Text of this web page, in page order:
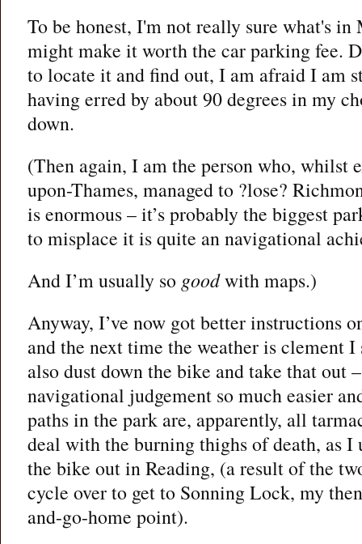
To be honest, I'm not really sure what's
might make it worth the car parking fee.
to locate it and find out, I am afraid I am
having erred by about 90 degrees in my
down.
(Then again, I am the person who, whilst
upon-Thames, managed to ?lose?
is enormous – it’s probably the biggest
to misplace it is quite an navigational
And I’m usually so goodwith maps.)
Anyway, I’ve now got better instructions
and the next time the weather is clement
also dust down the bike and take that out
navigational judgement so much easier
paths in the park are, apparently, all
deal with the burning thighs of death, as I
the bike out in Reading, (a result of the
cycle over to get to Sonning Lock, my
and-go-home point).